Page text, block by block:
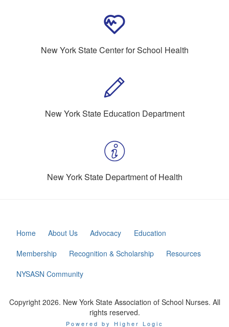
New York State Center for School Health
New York State Education Department
New York State Department of Health
Home About Us Advocacy
Education
Membership
Recognition & Scholarship
Resources
NYSASN Community
Copyright 2026. New York State Association of School Nurses. All
rights reserved.
Powered by Higher Logic